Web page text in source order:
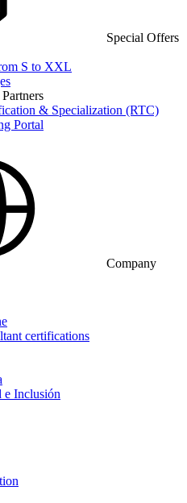
Special Offers
S to XXL
& Specialization (RTC)
Portal
Company
certifications
e Inclusión